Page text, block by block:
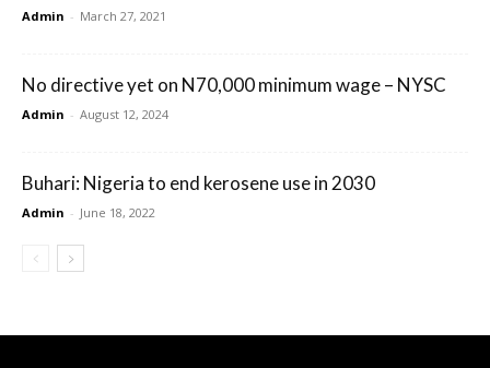
Admin - March 27, 2021
No directive yet on N70,000 minimum wage – NYSC
Admin - August 12, 2024
Buhari: Nigeria to end kerosene use in 2030
Admin - June 18, 2022